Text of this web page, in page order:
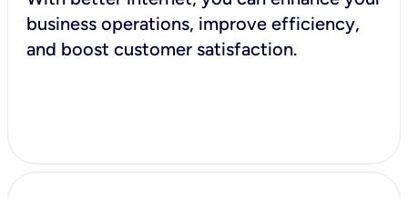
business operations, improve efficiency,
and boost customer satisfaction.